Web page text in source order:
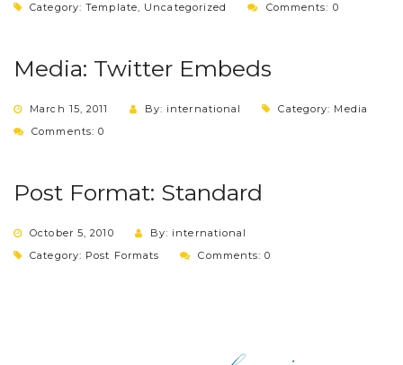
Category:Template, Uncategorized Comments: 0
Media: Twitter Embeds
March 15, 2011 By: international Category: Media
Comments: 0
Post Format: Standard
October 5, 2010
By: international
Category: Post Formats Comments: 0